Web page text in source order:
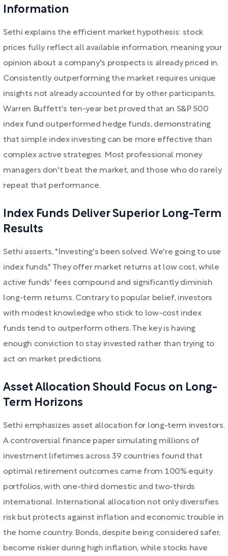
Information
Sethi explains the efficient market hypothesis: stock
prices fully reflect all available information, meaning your
opinion about a company's prospects is already priced in.
Consistently outperforming the market requires unique
insights not already accounted for by other participants.
Warren Buffett's ten-year bet proved that an S&P 500
index fund outperformed hedge funds, demonstrating
that simple index investing can be more effective than
complex active strategies. Most professional money
managers don't beat the market, and those who do rarely
repeat that performance.
Index Funds Deliver Superior Long-Term
Results
Sethi asserts, "Investing's been solved. We're going to use
index funds." They offer market returns at low cost, while
active funds' fees compound and significantly diminish
long-term returns. Contrary to popular belief, investors
with modest knowledge who stick to low-cost index
funds tend to outperform others. The key is having
enough conviction to stay invested rather than trying to
act on market predictions.
Asset Allocation Should Focus on Long-
Term Horizons
Sethi emphasizes asset allocation for long-term investors.
A controversial finance paper simulating millions of
investment lifetimes across 39 countries found that
optimal retirement outcomes came from 100% equity
portfolios, with one-third domestic and two-thirds
international. International allocation not only diversifies
risk but protects against inflation and economic trouble in
the home country. Bonds, despite being considered safer,
become riskier during high inflation, while stocks have